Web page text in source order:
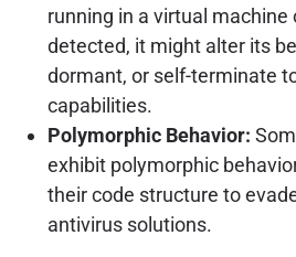
running in a virtual
detected, it might alter its
dormant, or self-terminate
capabilities.
Polymorphic Behavior:
exhibit polymorphic
their code structure to
antivirus solutions.